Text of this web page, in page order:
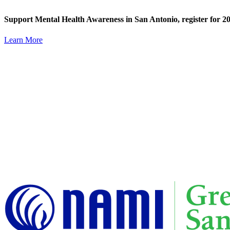
to
content
Support Mental Health Awareness in San Antonio, register for
Learn More